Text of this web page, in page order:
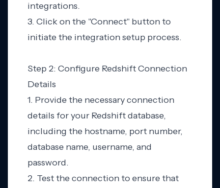
integrations.
3. Click on the "Connect" button to
initiate the integration setup process.
Step 2: Configure Redshift Connection
Details
1. Provide the necessary connection
details for your Redshift database,
including the hostname, port number,
database name, username, and
password.
2. Test the connection to ensure that